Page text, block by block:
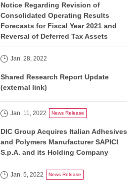
Notice Regarding Revision of
Consolidated Operating Results
Forecasts for Fiscal Year 2021 and
Reversal of Deferred Tax Assets
Jan. 28, 2022
Shared Research Report Update
(external link)
Jan. 11, 2022 News Release
DIC Group Acquires Italian Adhesives
and Polymers Manufacturer SAPICI
S.p.A. and its Holding Company
Jan. 5, 2022 News Release